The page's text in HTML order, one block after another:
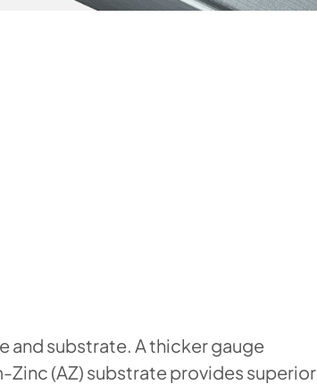
and substrate. A thicker gauge
Zinc (AZ) substrate provides superior